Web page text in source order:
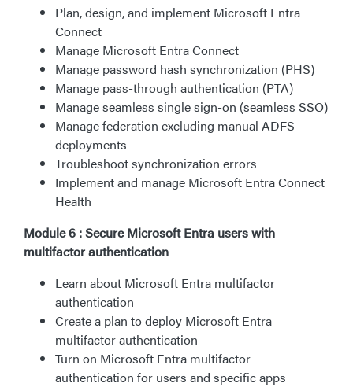
Plan, design, and implement Microsoft Entra
Connect
Manage Microsoft Entra Connect
Manage password hash synchronization (PHS)
Manage pass-through authentication (PTA)
Manage seamless single sign-on (seamless SSO)
Manage federation excluding manual ADFS
deployments
Troubleshoot synchronization errors
Implement and manage Microsoft Entra Connect
Health
Module 6 : Secure Microsoft Entra users with
multifactor authentication
Learn about Microsoft Entra multifactor
authentication
Create a plan to deploy Microsoft Entra
multifactor authentication
Turn on Microsoft Entra multifactor
authentication for users and specific apps